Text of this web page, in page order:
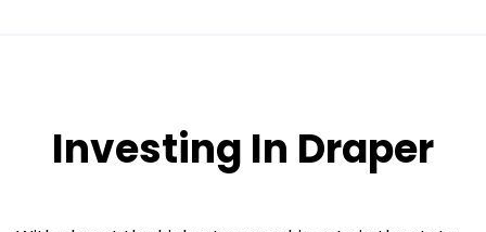
Investing In Draper